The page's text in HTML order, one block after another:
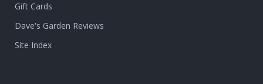
Gift Cards
Dave's Garden Reviews
Site Index